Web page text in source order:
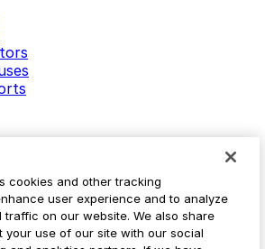
cookies and other tracking
user experience and to analyze
on our website. We also share
your use of our site with our social